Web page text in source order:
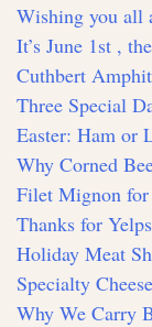
Wishing you all
It’s June 1st ,
Cuthbert
Three Special
Easter: Ham or
Why Corned
Filet Mignon for
Thanks for
Holiday Meat
Specialty
Why We Carry